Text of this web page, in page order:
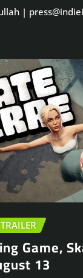
|
TRAILER
Game,
13